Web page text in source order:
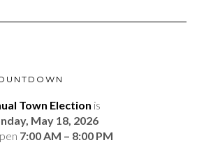
Town Election is
May 18, 2026
7:00 AM – 8:00 PM